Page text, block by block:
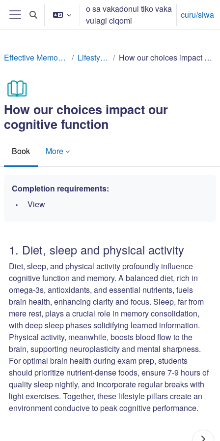
Toso ki na lewe ni vuli
Side panel
Toggle search input
o sa vakadonui tiko vaka
vulagi ciqomi
curu/siwa
Effective Memory Techniques Lifestyle factors How our choices impact our cognitive function
How our choices impact our
cognitive function
Book More
Completion requirements:
View
1. Diet, sleep and physical activity
Diet, sleep, and physical activity profoundly influence
cognitive function and memory. A balanced diet, rich in
omega-3s, antioxidants, and essential nutrients, fuels
brain health, enhancing clarity and focus. Sleep, far from
mere rest, plays a crucial role in memory consolidation,
with deep sleep phases solidifying learned information.
Physical activity, meanwhile, boosts blood flow to the
brain, supporting neuroplasticity and mental sharpness.
For optimal brain health during exam prep, students
should prioritize nutrient-dense foods, ensure 7-9 hours of
quality sleep nightly, and incorporate regular breaks with
light exercises. Together, these lifestyle pillars create an
environment conducive to peak cognitive performance.